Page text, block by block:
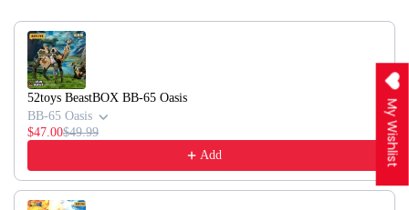
52toys BeastBOX BB-65 Oasis
BB-65 Oasis
$47.00$49.99
Add
My Wishlist